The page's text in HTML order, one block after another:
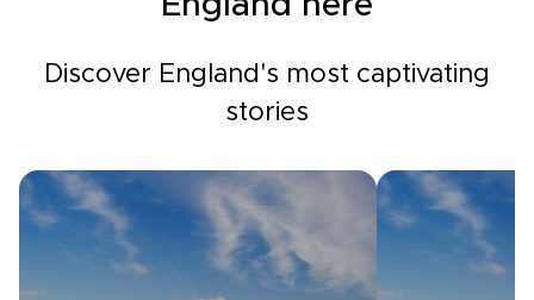
Discover England's most captivating
stories